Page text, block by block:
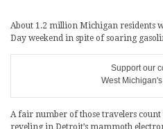
About 1.2 million Michigan residents
Day weekend in spite of soaring
Support our
West
A fair number of those travelers count